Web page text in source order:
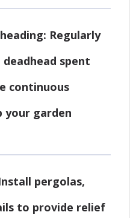
: Regularly
spent
continuous
your garden
pergolas,
to provide relief